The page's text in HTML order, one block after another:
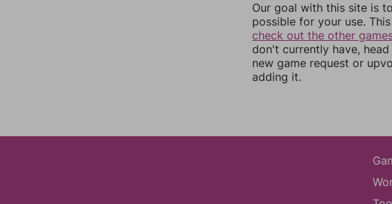
Our goal with this site is
possible for your use.
check out the other
don't currently have,
new game request or
adding it.